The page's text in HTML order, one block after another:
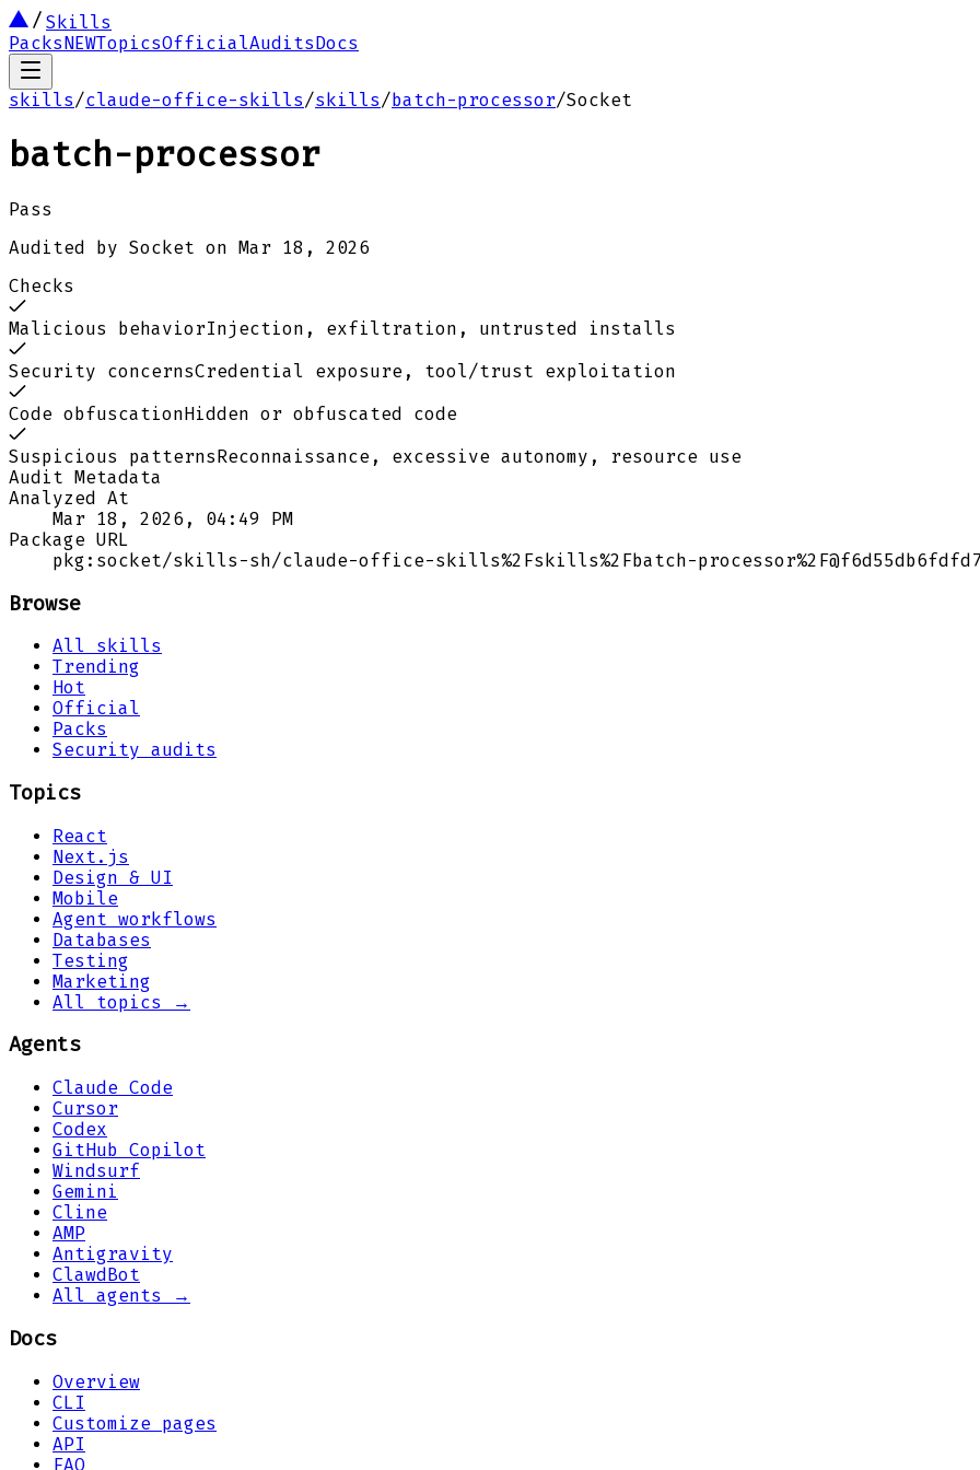
Skills
PacksNEWTopicsOfficialAuditsDocs
skills/claude-office-skills/skills/batch-processor/Socket
batch-processor
Pass
Audited by Socket on Mar 18, 2026
Checks
Malicious behaviorInjection, exfiltration, untrusted installs
Security concernsCredential exposure, tool/trust exploitation
Code obfuscationHidden or obfuscated code
Suspicious patternsReconnaissance, excessive autonomy, resource use
Audit Metadata
Analyzed At
Mar 18, 2026, 04:49 PM
Package URL
pkg:socket/skills-sh/claude-office-skills%2Fskills%2Fbatch-
Browse
All skills
Trending
Hot
Official
Packs
Security audits
Topics
React
Next.js
Design & UI
Mobile
Agent workflows
Databases
Testing
Marketing
All topics →
Agents
Claude Code
Cursor
Codex
GitHub Copilot
Windsurf
Gemini
Cline
AMP
Antigravity
ClawdBot
All agents →
Docs
Overview
CLI
Customize pages
API
FAQ